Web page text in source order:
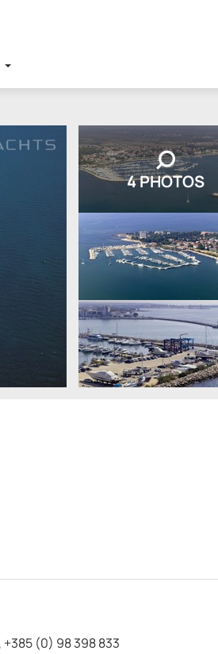
4 PHOTOS
+385 (0) 98 398 833